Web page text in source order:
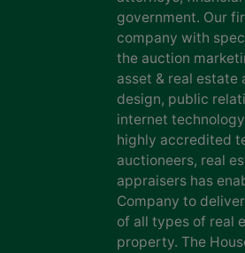
government. Our
company with
the auction
asset & real
design, public
internet
highly accredited
auctioneers, real
appraisers has
Company to
of all types of real
property. The